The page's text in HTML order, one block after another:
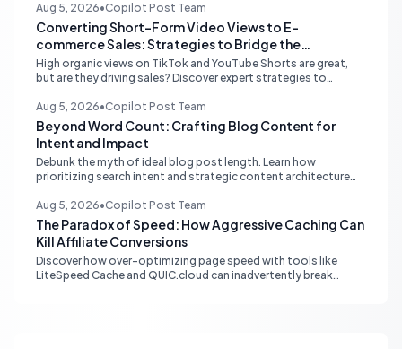
management.
Aug 5, 2026•Copilot Post Team
Converting Short-Form Video Views to E-
commerce Sales: Strategies to Bridge the
Conversion Gap
High organic views on TikTok and YouTube Shorts are great,
but are they driving sales? Discover expert strategies to
commerce traffic and revenue.
Aug 5, 2026•Copilot Post Team
Beyond Word Count: Crafting Blog Content for
Intent and Impact
Debunk the myth of ideal blog post length. Learn how
prioritizing search intent and strategic content architecture
SEO, and AI search performance.
Aug 5, 2026•Copilot Post Team
The Paradox of Speed: How Aggressive Caching Can
Kill Affiliate Conversions
Discover how over-optimizing page speed with tools like
LiteSpeed Cache and QUIC.cloud can inadvertently break